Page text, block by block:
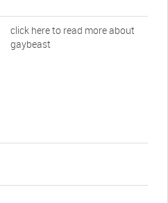
click here to read more about
gaybeast